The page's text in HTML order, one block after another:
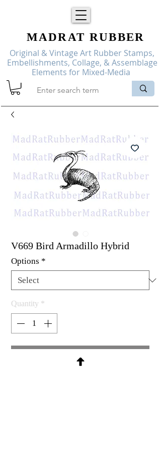
Original & Vintage Art Rubber Stamps,
Embellishments, Collage, & Assemblage
Elements for Mixed-Media
MADRAT RUBBER
V669 Bird Armadillo Hybrid
Options *
Quantity *
Contact Us to Purchase